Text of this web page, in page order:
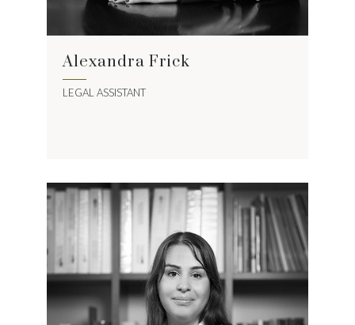
Alexandra Frick
LEGAL ASSISTANT